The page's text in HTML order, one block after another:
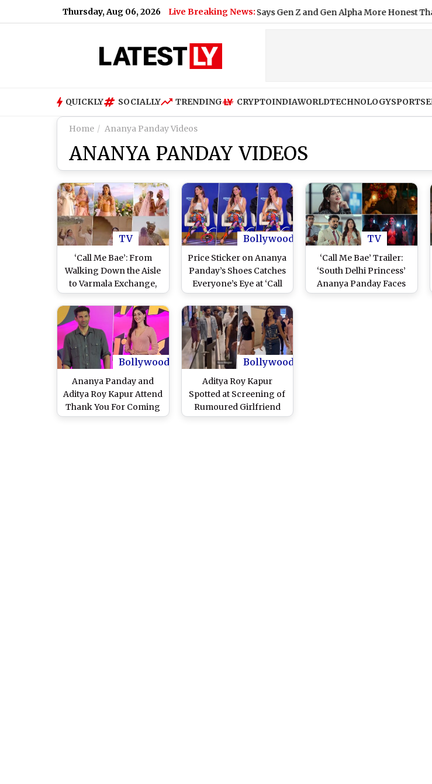
Thursday, Aug 06, 2026 Live Breaking News:
Mohan Bhagwat Says Gen Z and Gen Alpha More Honest Than
QUICKLY SOCIALLY TRENDING CRYPTOINDIAWORLDTECHNOLOGYSPORTS
Home Ananya Panday Videos
ANANYA PANDAY VIDEOS
TV
‘Call Me Bae’: From
Walking Down the Aisle
to Varmala Exchange,
Ananya Panday
Recreates Kiara
Advani–Sidharth
Malhotra’s Wedding
Moments in Her Prime
Video Series (Watch
Bollywood
Price Sticker on Ananya
Panday’s Shoes Catches
Everyone’s Eye at ‘Call
Me Bae’ Trailer Launch
(Watch Video)
TV
‘Call Me Bae’ Trailer:
‘South Delhi Princess’
Ananya Panday Faces
Middle-Class Struggles
Bollywood
Ananya Panday and
Aditya Roy Kapur Attend
Thank You For Coming
Screening; Video of the
Bollywood
Aditya Roy Kapur
Spotted at Screening of
Rumoured Girlfriend
Ananya Panday Starrer